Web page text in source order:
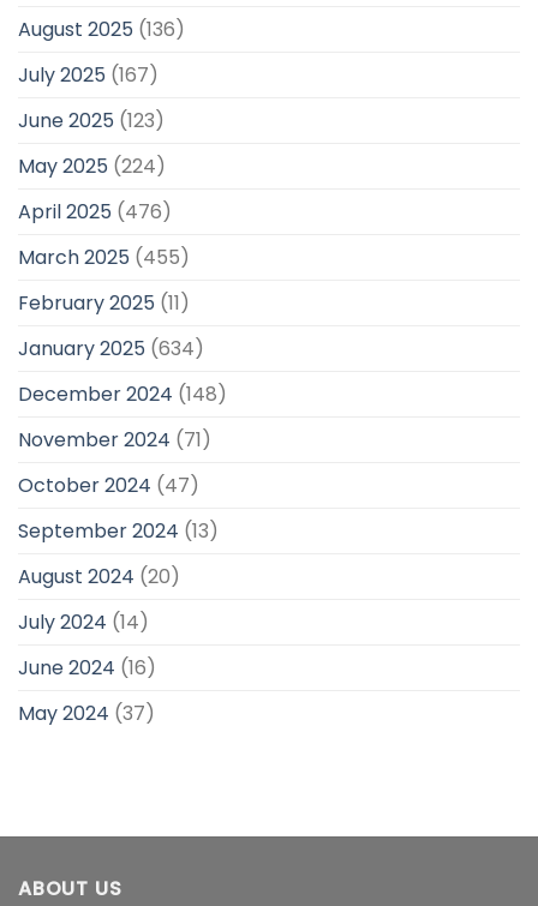
August 2025 (136)
July 2025 (167)
June 2025 (123)
May 2025 (224)
April 2025 (476)
March 2025 (455)
February 2025 (11)
January 2025 (634)
December 2024 (148)
November 2024 (71)
October 2024 (47)
September 2024 (13)
August 2024 (20)
July 2024 (14)
June 2024 (16)
May 2024 (37)
ABOUT US